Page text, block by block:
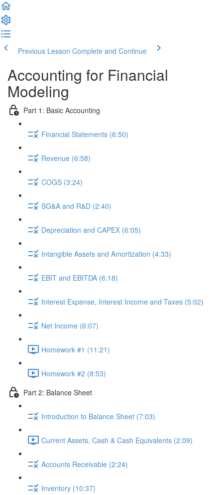
Previous Lesson Complete and Continue
Accounting for Financial
Modeling
Part 1: Basic Accounting
Financial Statements (6:50)
Revenue (6:58)
COGS (3:24)
SG&A and R&D (2:40)
Depreciation and CAPEX (6:05)
Intangible Assets and Amortization (4:33)
EBIT and EBITDA (6:18)
Interest Expense, Interest Income and Taxes (5:02)
Net Income (6:07)
Homework #1 (11:21)
Homework #2 (8:53)
Part 2: Balance Sheet
Introduction to Balance Sheet (7:03)
Current Assets, Cash & Cash Equivalents (2:09)
Accounts Receivable (2:24)
Inventory (10:37)